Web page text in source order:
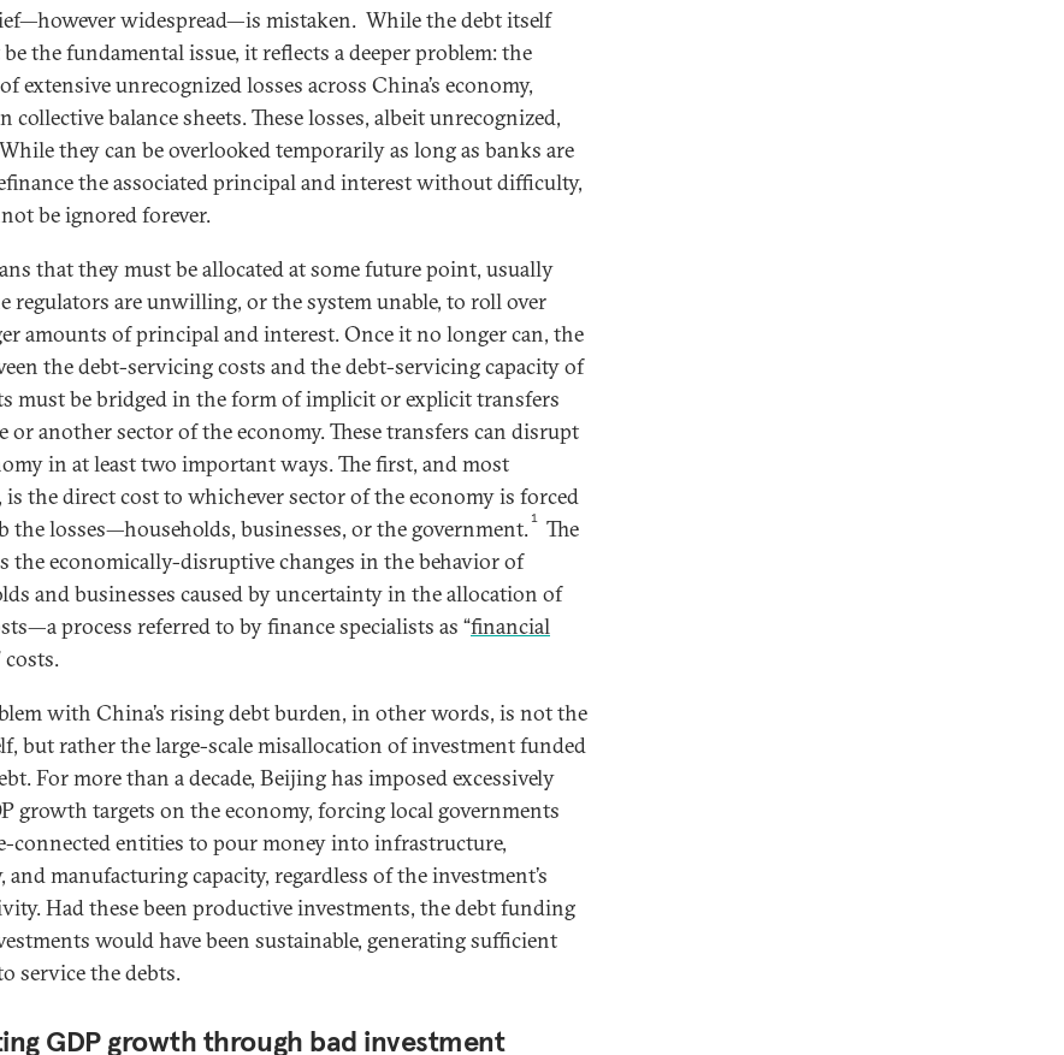
widespread—is mistaken. While the debt itself
the fundamental issue, it reflects a deeper problem: the
extensive unrecognized losses across China’s economy,
collective balance sheets. These losses, albeit unrecognized,
they can be overlooked temporarily as long as banks are
the associated principal and interest without difficulty,
be ignored forever.
that they must be allocated at some future point, usually
regulators are unwilling, or the system unable, to roll over
amounts of principal and interest. Once it no longer can, the
the debt-servicing costs and the debt-servicing capacity of
must be bridged in the form of implicit or explicit transfers
or another sector of the economy. These transfers can disrupt
in at least two important ways. The first, and most
is the direct cost to whichever sector of the economy is forced
the losses—households, businesses, or the government. 1 The
the economically-disruptive changes in the behavior of
and businesses caused by uncertainty in the allocation of
process referred to by finance specialists as “financial
costs.
with China’s rising debt burden, in other words, is not the
but rather the large-scale misallocation of investment funded
For more than a decade, Beijing has imposed excessively
growth targets on the economy, forcing local governments
connected entities to pour money into infrastructure,
and manufacturing capacity, regardless of the investment’s
Had these been productive investments, the debt funding
would have been sustainable, generating sufficient
service the debts.
GDP growth through bad investment